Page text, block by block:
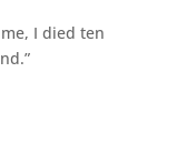
I died ten